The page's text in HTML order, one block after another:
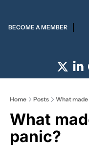
BECOME A MEMBER
Home Posts What made
What
panic?